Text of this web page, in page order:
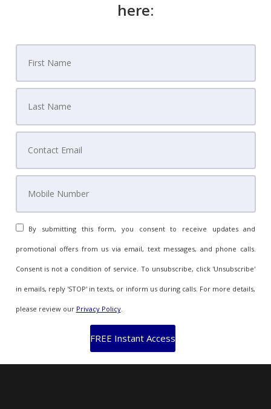
here:
By submitting this form, you consent to receive updates and
promotional offers from us via email, text messages, and phone calls.
Consent is not a condition of service. To unsubscribe, click 'Unsubscribe'
in emails, reply 'STOP' in texts, or inform us during calls. For more details,
please review our Privacy Policy.